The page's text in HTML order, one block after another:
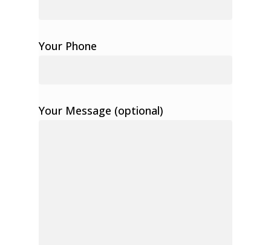
Your Phone
Your Message (optional)